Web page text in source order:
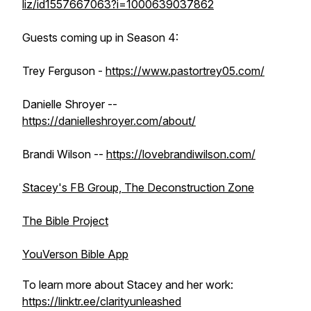
liz/id1557667063?i=1000639037862
Guests coming up in Season 4:
Trey Ferguson - https://www.pastortrey05.com/
Danielle Shroyer --
https://danielleshroyer.com/about/
Brandi Wilson -- https://lovebrandiwilson.com/
Stacey's FB Group, The Deconstruction Zone
The Bible Project
YouVerson Bible App
To learn more about Stacey and her work:
https://linktr.ee/clarityunleashed